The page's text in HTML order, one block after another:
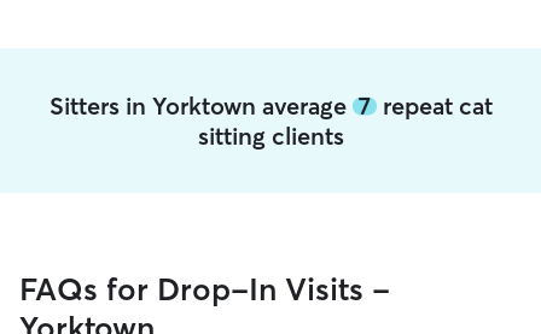
Sitters in Yorktown average 7repeat cat
sitting clients
FAQs for Drop-In Visits -